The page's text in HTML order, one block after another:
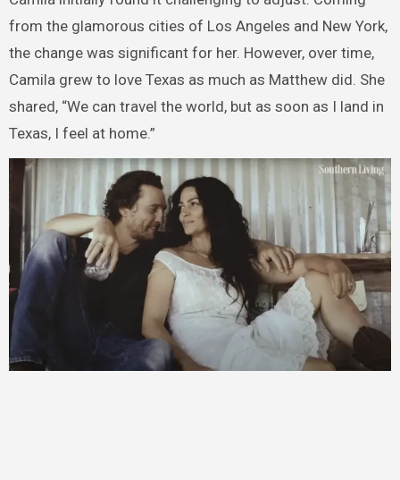
from the glamorous cities of Los Angeles and New York,
the change was significant for her. However, over time,
Camila grew to love Texas as much as Matthew did. She
shared, “We can travel the world, but as soon as I land in
Texas, I feel at home.”